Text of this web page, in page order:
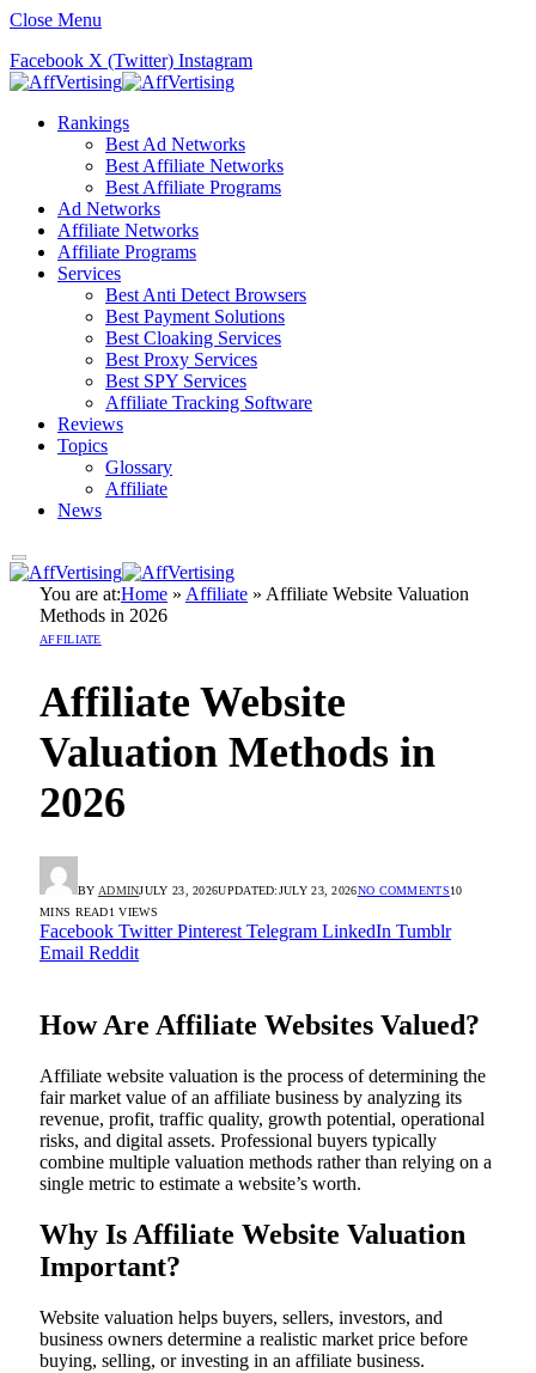
Close Menu
Facebook X (Twitter) Instagram
Rankings
Best Ad Networks
Best Affiliate Networks
Best Affiliate Programs
Ad Networks
Affiliate Networks
Affiliate Programs
Services
Best Anti Detect Browsers
Best Payment Solutions
Best Cloaking Services
Best Proxy Services
Best SPY Services
Affiliate Tracking Software
Reviews
Topics
Glossary
Affiliate
News
You are at:Home » Affiliate » Affiliate Website Valuation
Methods in 2026
AFFILIATE
Affiliate Website
Valuation Methods in
2026
BY ADMINJULY 23, 2026UPDATED:JULY 23, 2026NO COMMENTS10
MINS READ1VIEWS
Facebook Twitter Pinterest Telegram LinkedIn Tumblr
Email Reddit
How Are Affiliate Websites Valued?
Affiliate website valuation is the process of determining the
fair market value of an affiliate business by analyzing its
revenue, profit, traffic quality, growth potential, operational
risks, and digital assets. Professional buyers typically
combine multiple valuation methods rather than relying on a
single metric to estimate a website’s worth.
Why Is Affiliate Website Valuation
Important?
Website valuation helps buyers, sellers, investors, and
business owners determine a realistic market price before
buying, selling, or investing in an affiliate business.